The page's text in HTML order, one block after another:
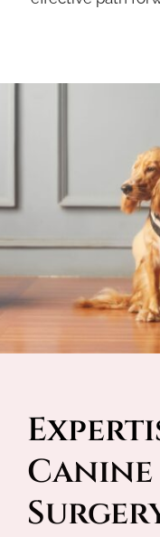
Canine